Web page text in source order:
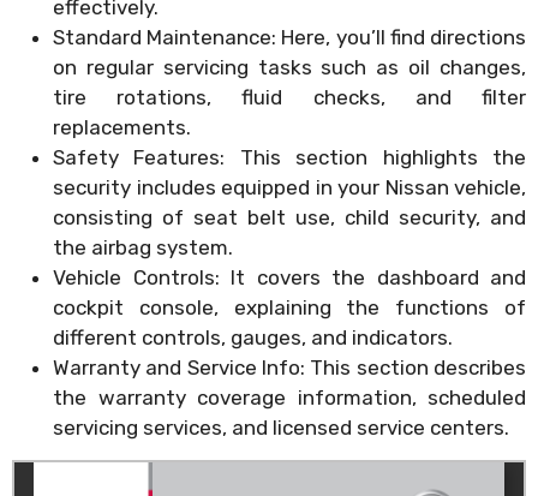
effectively.
Standard Maintenance: Here, you’ll find directions
on regular servicing tasks such as oil changes,
tire rotations, fluid checks, and filter
replacements.
Safety Features: This section highlights the
security includes equipped in your Nissan vehicle,
consisting of seat belt use, child security, and
the airbag system.
Vehicle Controls: It covers the dashboard and
cockpit console, explaining the functions of
different controls, gauges, and indicators.
Warranty and Service Info: This section describes
the warranty coverage information, scheduled
servicing services, and licensed service centers.